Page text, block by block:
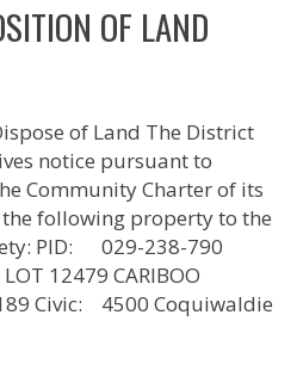
OF LAND
of Land The District
notice pursuant to
Community Charter of its
following property to the
PID: 029-238-790
12479 CARIBOO
Civic: 4500 Coquiwaldie